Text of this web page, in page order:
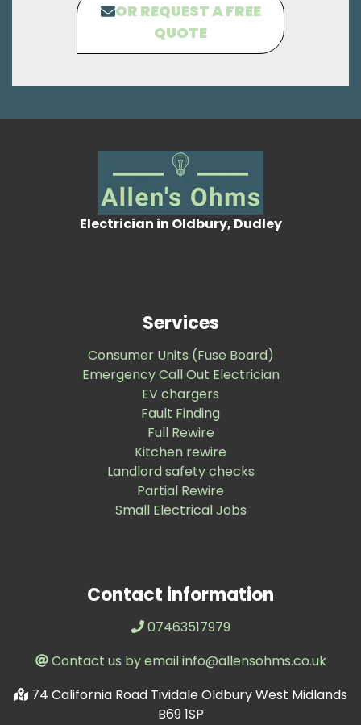
OR REQUEST A FREE
QUOTE
Electrician in Oldbury, Dudley
Services
Consumer Units (Fuse Board)
Emergency Call Out Electrician
EV chargers
Fault Finding
Full Rewire
Kitchen rewire
Landlord safety checks
Partial Rewire
Small Electrical Jobs
Contact information
07463517979
Contact us by email info@allensohms.co.uk
74 California Road Tividale Oldbury West Midlands
B69 1SP